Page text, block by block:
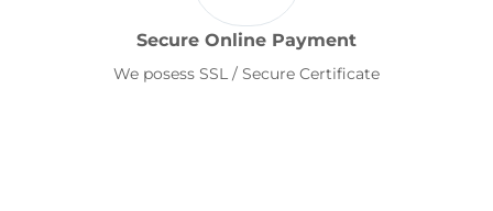
Secure Online Payment
We posess SSL / Secure Certificate